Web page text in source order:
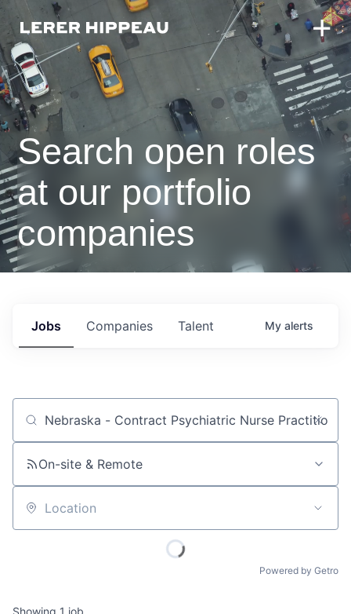
Search open roles
at our portfolio
companies
Jobs Companies Talent My alerts
Job title, company or keyword
On-site & Remote
Location
Powered by Getro
Showing 1 job